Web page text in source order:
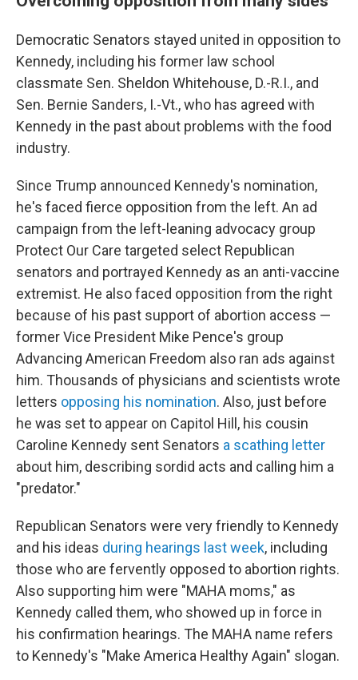
Democratic Senators stayed united in opposition to
Kennedy, including his former law school
classmate Sen. Sheldon Whitehouse, D.-R.I., and
Sen. Bernie Sanders, I.-Vt., who has agreed with
Kennedy in the past about problems with the food
industry.
Since Trump announced Kennedy's nomination,
he's faced fierce opposition from the left. An ad
campaign from the left-leaning advocacy group
Protect Our Care targeted select Republican
senators and portrayed Kennedy as an anti-vaccine
extremist. He also faced opposition from the right
because of his past support of abortion access —
former Vice President Mike Pence's group
Advancing American Freedom also ran ads against
him. Thousands of physicians and scientists wrote
letters opposing his nomination. Also, just before
he was set to appear on Capitol Hill, his cousin
Caroline Kennedy sent Senators a scathing letter
about him, describing sordid acts and calling him a
"predator."
Republican Senators were very friendly to Kennedy
and his ideas during hearings last week, including
those who are fervently opposed to abortion rights.
Also supporting him were "MAHA moms," as
Kennedy called them, who showed up in force in
his confirmation hearings. The MAHA name refers
to Kennedy's "Make America Healthy Again" slogan.